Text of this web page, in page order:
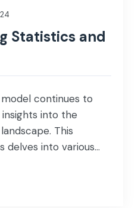
Statistics and
continues to
into the
This
delves into various
of dropshipping’s